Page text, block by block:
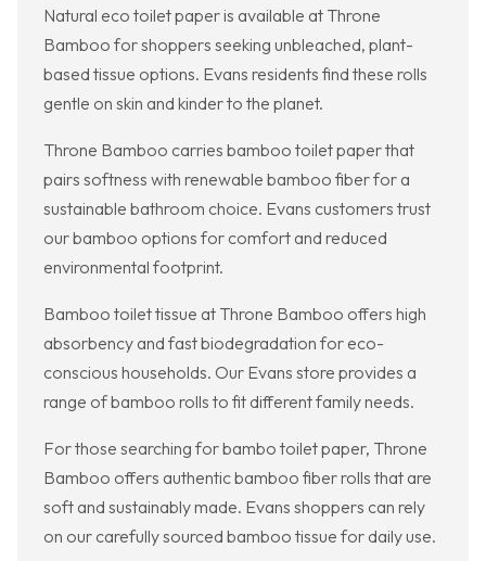
Natural eco toilet paper is available at Throne
Bamboo for shoppers seeking unbleached, plant-
based tissue options. Evans residents find these rolls
gentle on skin and kinder to the planet.
Throne Bamboo carries bamboo toilet paper that
pairs softness with renewable bamboo fiber for a
sustainable bathroom choice. Evans customers trust
our bamboo options for comfort and reduced
environmental footprint.
Bamboo toilet tissue at Throne Bamboo offers high
absorbency and fast biodegradation for eco-
conscious households. Our Evans store provides a
range of bamboo rolls to fit different family needs.
For those searching for bambo toilet paper, Throne
Bamboo offers authentic bamboo fiber rolls that are
soft and sustainably made. Evans shoppers can rely
on our carefully sourced bamboo tissue for daily use.